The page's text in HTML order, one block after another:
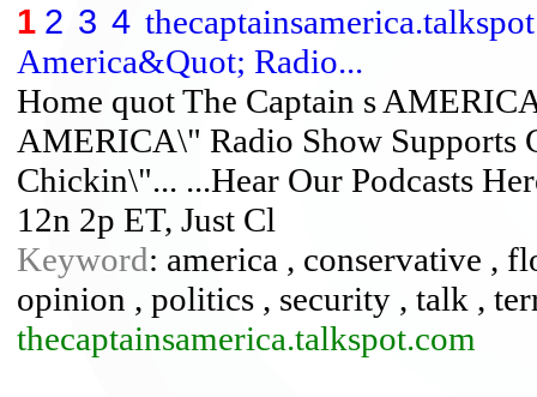
1 2 3 4
America&Quot; Radio...
Home quot The Captain s
AMERICA\" Radio Show Supports
Chickin\"... ...Hear Our Podcasts
12n 2p ET, Just Cl
Keyword: america , conservative ,
opinion , politics , security , talk ,
thecaptainsamerica.talkspot.com